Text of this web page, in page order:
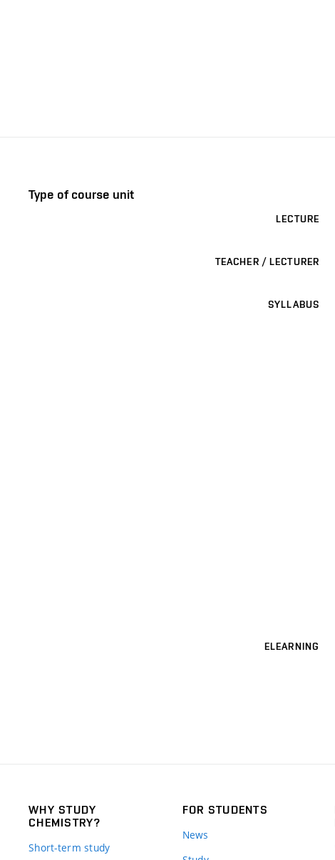
Type of course unit
LECTURE
TEACHER / LECTURER
SYLLABUS
ELEARNING
WHY STUDY
CHEMISTRY?
Short-term study
FOR STUDENTS
News